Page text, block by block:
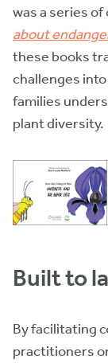
was a series of
about
these books
challenges
families
plant diversity.
Built to
By facilitating
practitioners